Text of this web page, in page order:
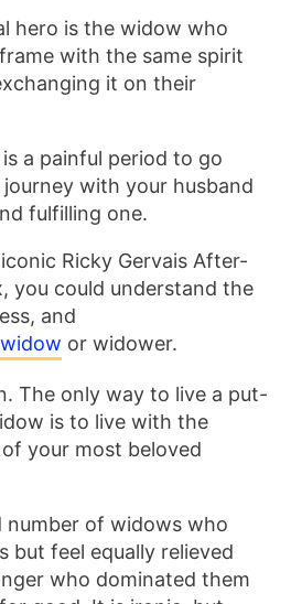
hero is the widow who
with the same spirit
it on their
a painful period to go
with your husband
fulfilling one.
Ricky Gervais After-
you could understand the
and
or widower.
The only way to live a put-
is to live with the
your most beloved
number of widows who
but feel equally relieved
who dominated them